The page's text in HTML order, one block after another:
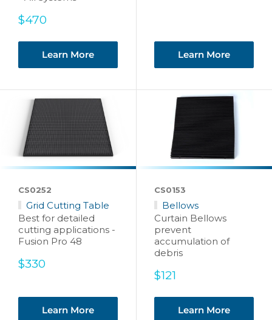
Sale
$470
Learn More Learn More
CS0252
Grid Cutting Table
Best for detailed
cutting applications -
Fusion Pro 48
Sale
$330
Learn More
CS0153
Bellows
Curtain Bellows
prevent
accumulation of
debris
Sale
$121
Learn More